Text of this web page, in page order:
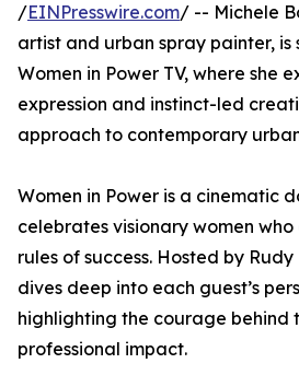
/EINPresswire.com/ -- Michele
artist and urban spray painter, is
Women in Power TV, where she
expression and instinct-led
approach to contemporary
Women in Power is a cinematic
celebrates visionary women
rules of success. Hosted by
dives deep into each guest’s
highlighting the courage behind
professional impact.